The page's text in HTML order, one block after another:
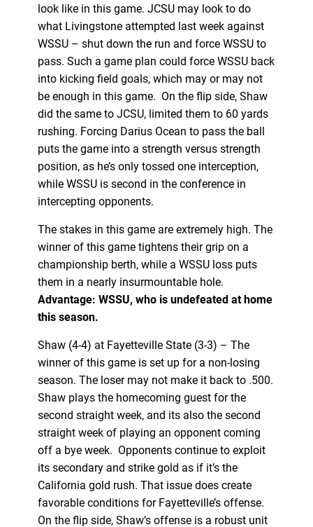
look like in this game. JCSU may look to do
what Livingstone attempted last week against
WSSU – shut down the run and force WSSU to
pass. Such a game plan could force WSSU back
into kicking field goals, which may or may not
be enough in this game. On the flip side, Shaw
did the same to JCSU, limited them to 60 yards
rushing. Forcing Darius Ocean to pass the ball
puts the game into a strength versus strength
position, as he’s only tossed one interception,
while WSSU is second in the conference in
intercepting opponents.
The stakes in this game are extremely high. The
winner of this game tightens their grip on a
championship berth, while a WSSU loss puts
them in a nearly insurmountable hole.
Advantage: WSSU, who is undefeated at home
this season.
Shaw (4-4) at Fayetteville State (3-3) – The
winner of this game is set up for a non-losing
season. The loser may not make it back to .500.
Shaw plays the homecoming guest for the
second straight week, and its also the second
straight week of playing an opponent coming
off a bye week. Opponents continue to exploit
its secondary and strike gold as if it’s the
California gold rush. That issue does create
favorable conditions for Fayetteville’s offense.
On the flip side, Shaw’s offense is a robust unit